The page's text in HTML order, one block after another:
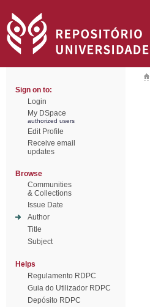
Sign on to:
Login
My DSpace
authorized users
Edit Profile
Receive email
updates
Browse
Communities
& Collections
Issue Date
Author
Title
Subject
Helps
Regulamento RDPC
Guia do Utilizador RDPC
Depósito RDPC